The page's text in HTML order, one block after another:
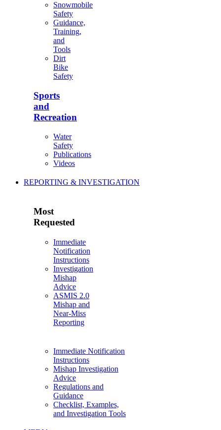
Snowmobile
Safety
Guidance,
Training,
and
Tools
Dirt
Bike
Safety
Sports
and
Recreation
Water
Safety
Publications
Videos
REPORTING & INVESTIGATION
Most
Requested
Immediate
Notification
Instructions
Investigation
Mishap
Advice
ASMIS 2.0
Mishap and
Near-Miss
Reporting
Immediate Notification
Instructions
Mishap Investigation
Advice
Regulations and
Guidance
Checklist, Examples,
and Investigation Tools